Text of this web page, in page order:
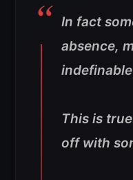
In fact
absence,
This is
off with